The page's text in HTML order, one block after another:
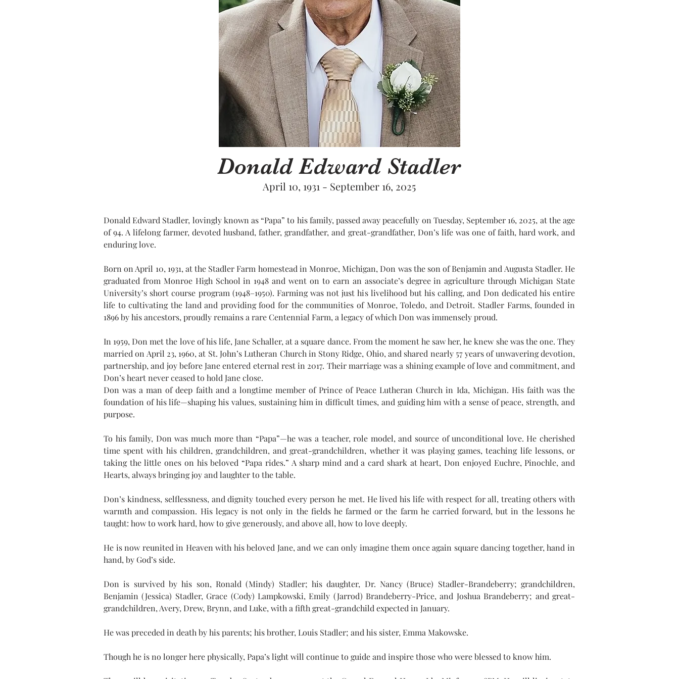
Donald Edward Stadler
April 10, 1931 - September 16, 2025
Donald Edward Stadler, lovingly known as “Papa” to his family, passed away peacefully on Tuesday, September 16, 2025, at the age
of 94. A lifelong farmer, devoted husband, father, grandfather, and great-grandfather, Don’s life was one of faith, hard work, and
enduring love.
Born on April 10, 1931, at the Stadler Farm homestead in Monroe, Michigan, Don was the son of Benjamin and Augusta Stadler. He
graduated from Monroe High School in 1948 and went on to earn an associate’s degree in agriculture through Michigan State
University’s short course program (1948–1950). Farming was not just his livelihood but his calling, and Don dedicated his entire
life to cultivating the land and providing food for the communities of Monroe, Toledo, and Detroit. Stadler Farms, founded in
1896 by his ancestors, proudly remains a rare Centennial Farm, a legacy of which Don was immensely proud.
In 1959, Don met the love of his life, Jane Schaller, at a square dance. From the moment he saw her, he knew she was the one. They
married on April 23, 1960, at St. John’s Lutheran Church in Stony Ridge, Ohio, and shared nearly 57 years of unwavering devotion,
partnership, and joy before Jane entered eternal rest in 2017. Their marriage was a shining example of love and commitment, and
Don’s heart never ceased to hold Jane close.
Don was a man of deep faith and a longtime member of Prince of Peace Lutheran Church in Ida, Michigan. His faith was the
foundation of his life—shaping his values, sustaining him in difficult times, and guiding him with a sense of peace, strength, and
purpose.
To his family, Don was much more than “Papa”—he was a teacher, role model, and source of unconditional love. He cherished
time spent with his children, grandchildren, and great-grandchildren, whether it was playing games, teaching life lessons, or
taking the little ones on his beloved “Papa rides.” A sharp mind and a card shark at heart, Don enjoyed Euchre, Pinochle, and
Hearts, always bringing joy and laughter to the table.
Don’s kindness, selflessness, and dignity touched every person he met. He lived his life with respect for all, treating others with
warmth and compassion. His legacy is not only in the fields he farmed or the farm he carried forward, but in the lessons he
taught: how to work hard, how to give generously, and above all, how to love deeply.
He is now reunited in Heaven with his beloved Jane, and we can only imagine them once again square dancing together, hand in
hand, by God’s side.
Don is survived by his son, Ronald (Mindy) Stadler; his daughter, Dr. Nancy (Bruce) Stadler-Brandeberry; grandchildren,
Benjamin (Jessica) Stadler, Grace (Cody) Lampkowski, Emily (Jarrod) Brandeberry-Price, and Joshua Brandeberry; and great-
grandchildren, Avery, Drew, Brynn, and Luke, with a fifth great-grandchild expected in January.
He was preceded in death by his parents; his brother, Louis Stadler; and his sister, Emma Makowske.
Though he is no longer here physically, Papa’s light will continue to guide and inspire those who were blessed to know him.